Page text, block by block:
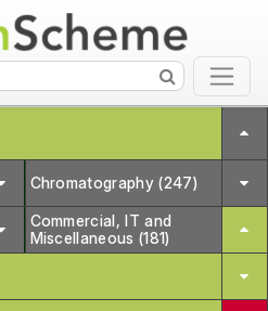
Chromatography (247)
Commercial, IT and
Miscellaneous (181)